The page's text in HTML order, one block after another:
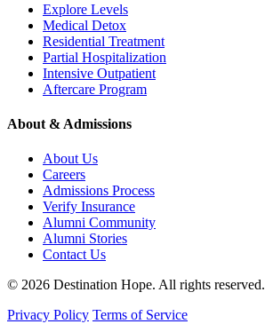
Explore Levels
Medical Detox
Residential Treatment
Partial Hospitalization
Intensive Outpatient
Aftercare Program
About & Admissions
About Us
Careers
Admissions Process
Verify Insurance
Alumni Community
Alumni Stories
Contact Us
© 2026 Destination Hope. All rights reserved.
Privacy Policy Terms of Service